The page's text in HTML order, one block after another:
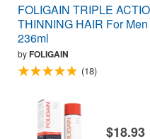
FOLIGAIN TRIPLE
THINNING HAIR For
236ml
byFOLIGAIN
(18)
$18.93